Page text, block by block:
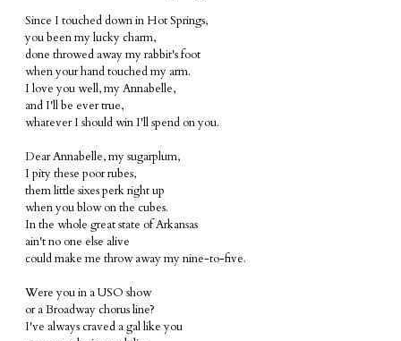
Since I touched down in Hot Springs,
you been my lucky charm,
done throwed away my rabbit's foot
when your hand touched my arm.
I love you well, my Annabelle,
and I'll be ever true,
whatever I should win I'll spend on you.
Dear Annabelle, my sugarplum,
I pity these poor rubes,
them little sixes perk right up
when you blow on the cubes.
In the whole great state of Arkansas
ain't no one else alive
could make me throw away my nine-to-five.
Were you in a USO show
or a Broadway chorus line?
I've always craved a gal like you